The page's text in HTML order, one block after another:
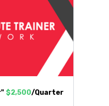
$2,500/Quarter